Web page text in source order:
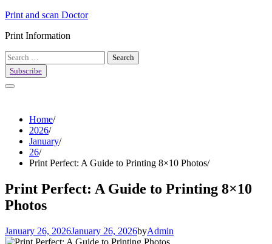
Skip
content
Print and scan Doctor
Print Information
Search
for:
Subscribe
Home
2026
January
26
Print Perfect: A Guide to Printing 8×10 Photos
Print Perfect: A Guide to Printing 8×10
Photos
January 26, 2026January 26, 2026byAdmin